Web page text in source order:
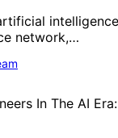
network,…